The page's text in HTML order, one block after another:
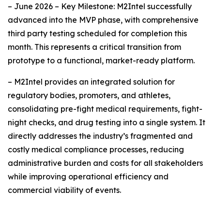
– June 2026 – Key Milestone: M2Intel successfully
advanced into the MVP phase, with comprehensive
third party testing scheduled for completion this
month. This represents a critical transition from
prototype to a functional, market-ready platform.
– M2Intel provides an integrated solution for
regulatory bodies, promoters, and athletes,
consolidating pre-fight medical requirements, fight-
night checks, and drug testing into a single system. It
directly addresses the industry’s fragmented and
costly medical compliance processes, reducing
administrative burden and costs for all stakeholders
while improving operational efficiency and
commercial viability of events.